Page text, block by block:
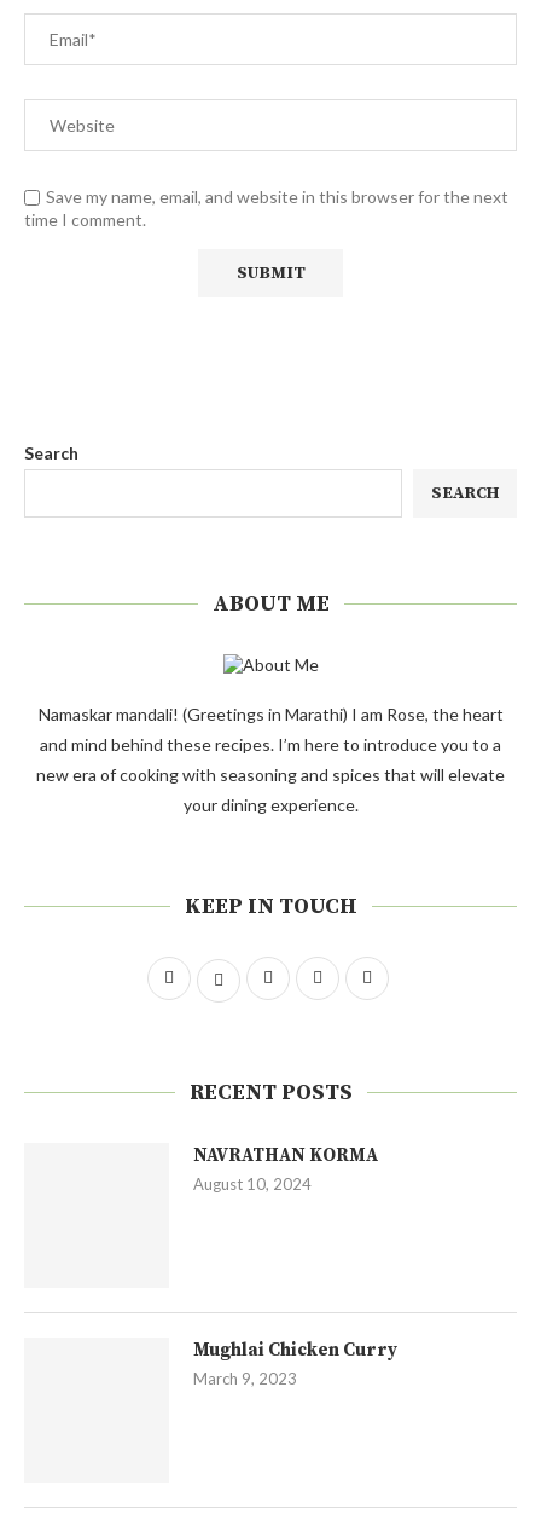
Save my name, email, and website in this browser for the next
time I comment.
Search
SEARCH
ABOUT ME
Namaskar mandali! (Greetings in Marathi) I am Rose, the heart
and mind behind these recipes. I’m here to introduce you to a
new era of cooking with seasoning and spices that will elevate
your dining experience.
KEEP IN TOUCH
RECENT POSTS
NAVRATHAN KORMA
August 10, 2024
Mughlai Chicken Curry
March 9, 2023